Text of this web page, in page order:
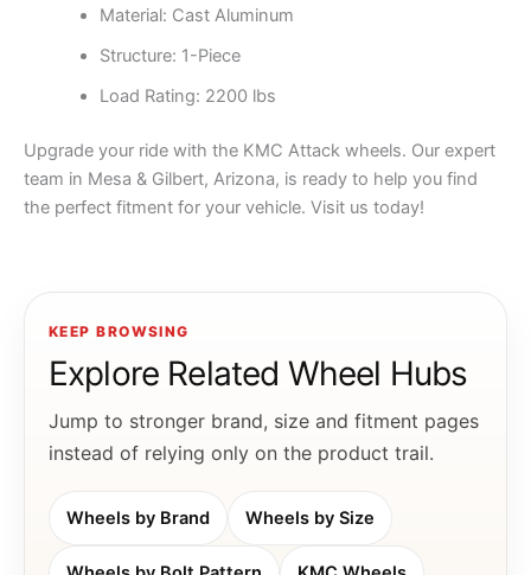
Material: Cast Aluminum
Structure: 1-Piece
Load Rating: 2200 lbs
Upgrade your ride with the KMC Attack wheels. Our expert
team in Mesa & Gilbert, Arizona, is ready to help you find
the perfect fitment for your vehicle. Visit us today!
KEEP BROWSING
Explore Related Wheel Hubs
Jump to stronger brand, size and fitment pages
instead of relying only on the product trail.
Wheels by Brand Wheels by Size